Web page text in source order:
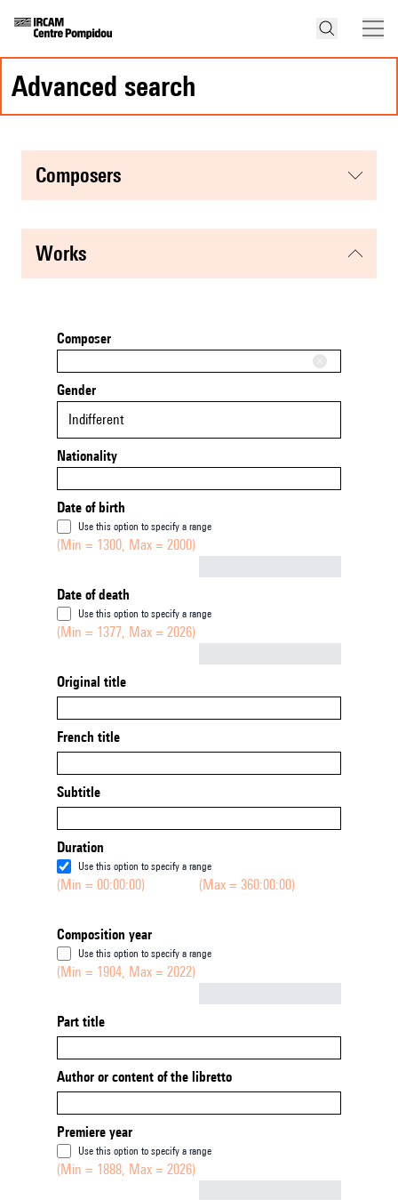
advanced search
composers
works
Composer
Gender
Indifferent
Nationality
Date of birth
Use this option to specify a range
(Min = 1300, Max = 2000)
Date of death
Use this option to specify a range
(Min = 1377, Max = 2026)
Original title
French title
Subtitle
Duration
Use this option to specify a range
(Min = 00:00:00) (Max = 360:00:00)
Composition year
Use this option to specify a range
(Min = 1904, Max = 2022)
Part title
Author or content of the libretto
Premiere year
Use this option to specify a range
(Min = 1888, Max = 2026)